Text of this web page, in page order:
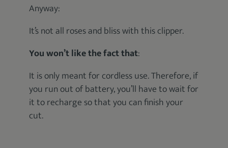
Anyway:
It’s not all roses and bliss with this clipper.
You won’t like the fact that:
It is only meant for cordless use. Therefore, if
you run out of battery, you’ll have to wait for
it to recharge so that you can finish your
cut.